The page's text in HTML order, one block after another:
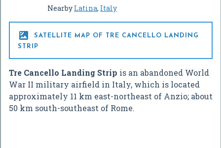
Nearby Latina, Italy

SATELLITE MAP OF TRE CANCELLO LANDING
STRIP
Tre Cancello Landing Strip is an abandoned World
War II military airfield in Italy, which is located
approximately 11 km east-northeast of Anzio; about
50 km south-southeast of Rome.